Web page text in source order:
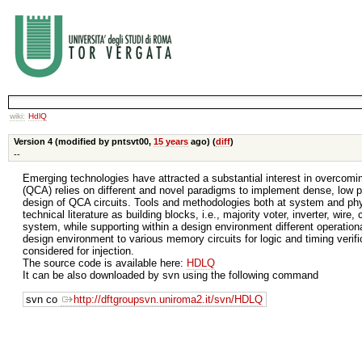
wiki: HdlQ
Version 4 (modified by pntsvt00, 15 yearsago) (diff)
--
Emerging technologies have attracted a substantial interest in
(QCA) relies on different and novel paradigms to implement dense,
design of QCA circuits. Tools and methodologies both at system and
technical literature as building blocks, i.e., majority voter, inverter,
system, while supporting within a design environment different
design environment to various memory circuits for logic and timing
considered for injection.
The source code is available here: HDLQ
It can be also downloaded by svn using the following command
svn co
http://dftgroupsvn.uniroma2.it/svn/HDLQ